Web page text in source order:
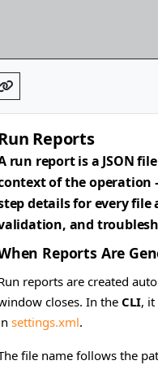
Reports
run report is a JSON
of the operation
details for every
and
Reports Are
reports are created
closes. In the CLI, it
settings.xml.
file name follows the